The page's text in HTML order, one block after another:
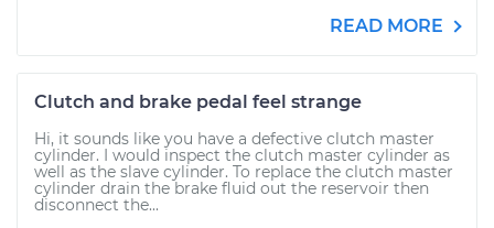
READ MORE
Clutch and brake pedal feel strange
Hi, it sounds like you have a defective clutch master
cylinder. I would inspect the clutch master cylinder as
well as the slave cylinder. To replace the clutch master
cylinder drain the brake fluid out the reservoir then
disconnect the...